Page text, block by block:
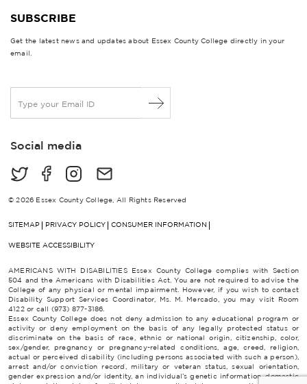
SUBSCRIBE
Get the latest news and updates about Essex County College directly in your
email.
a
lSocial media
© 2026 Essex County College, All Rights Reserved
SITEMAP PRIVACY POLICY CONSUMER INFORMATION
WEBSITE ACCESSIBILITY
AMERICANS WITH DISABILITIES Essex County College complies with Section
504 and the Americans with Disabilities Act. You are not required to advise the
College of any physical or mental impairment. However, if you wish to contact
Disability Support Services Coordinator, Ms. M. Mercado, you may visit Room
4122 or call (973) 877-3186.
Essex County College does not deny admission to any educational program or
activity or deny employment on the basis of any legally protected status or
discriminate on the basis of race, ethnic or national origin, citizenship, color,
sex/gender, pregnancy or pregnancy-related conditions, age, creed, religion,
actual or perceived disability (including persons associated with such a person),
arrest and/or conviction record, military or veteran status, sexual orientation,
gender expression and/or identity, an individual’s genetic information, domestic